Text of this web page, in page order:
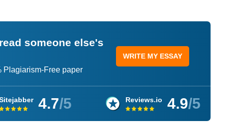
someone else's
Plagiarism-Free paper
WRITE MY ESSAY
4.7/5 Reviews.io 4.9/5